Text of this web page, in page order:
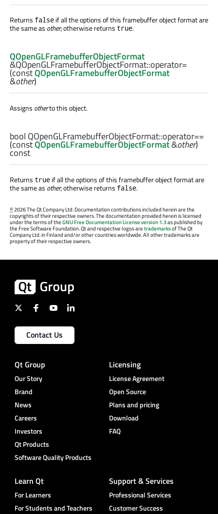
Returns false if all the options of this framebuffer object format are
the same as other; otherwise returns true.
QOpenGLFramebufferObjectFormat
&QOpenGLFramebufferObjectFormat::operator=
(constQOpenGLFramebufferObjectFormat
&other)
Assigns otherto this object.
bool QOpenGLFramebufferObjectFormat::operator==
(constQOpenGLFramebufferObjectFormat&other)
const
Returns true if all the options of this framebuffer object format are
the same as other; otherwise returns false.
©2026 The Qt Company Ltd. Documentation contributions included herein are the
copyrights of their respective owners. The documentation provided herein is licensed
under the terms of theGNU Free Documentation License version 1.3as published by
the Free Software Foundation. Qt and respective logos aretrademarksof The Qt
Company Ltd. in Finland and/or other countries worldwide. All other trademarks are
property of their respective owners.
Contact Us
Qt Group
Our Story
Brand
News
Careers
Investors
Qt Products
Software Quality Products
Licensing
License Agreement
Open Source
Plans and pricing
Download
FAQ
Learn Qt
For Learners
For Students and Teachers
Support & Services
Professional Services
Customer Success